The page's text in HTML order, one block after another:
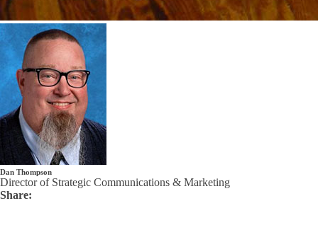
Dan Thompson
Director of Strategic Communications & Marketing
Share: